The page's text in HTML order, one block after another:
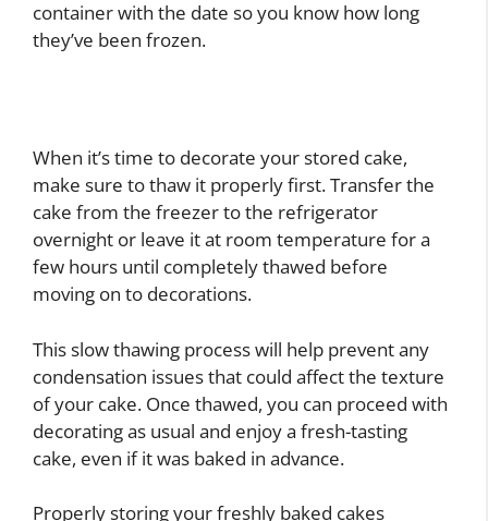
container with the date so you know how long
they’ve been frozen.
When it’s time to decorate your stored cake,
make sure to thaw it properly first. Transfer the
cake from the freezer to the refrigerator
overnight or leave it at room temperature for a
few hours until completely thawed before
moving on to decorations.
This slow thawing process will help prevent any
condensation issues that could affect the texture
of your cake. Once thawed, you can proceed with
decorating as usual and enjoy a fresh-tasting
cake, even if it was baked in advance.
Properly storing your freshly baked cakes